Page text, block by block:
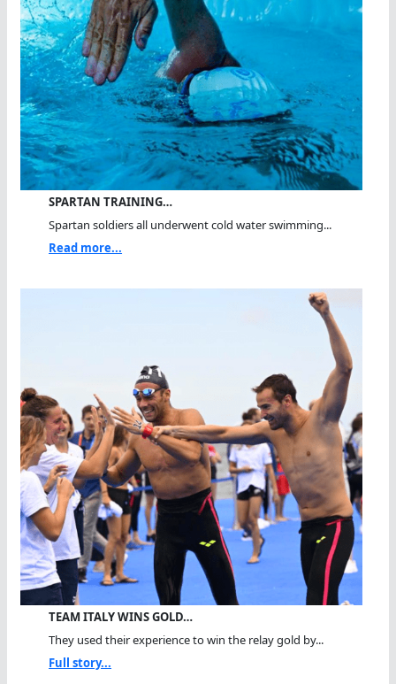
SPARTAN TRAINING…
Spartan soldiers all underwent cold water swimming...
Read more...
TEAM ITALY WINS GOLD…
They used their experience to win the relay gold by...
Full story...